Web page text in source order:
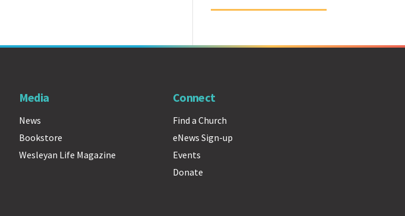
Media
News
Bookstore
Wesleyan Life Magazine
Connect
Find a Church
eNews Sign-up
Events
Donate